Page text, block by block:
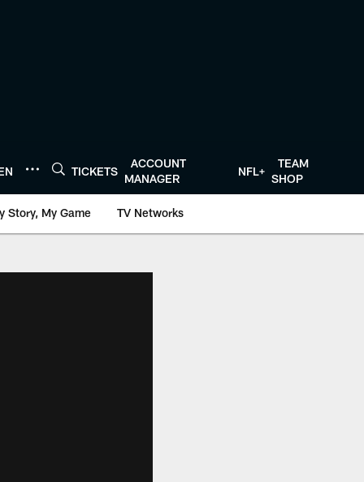
TICKETS
ACCOUNT
MANAGER
NFL+
TEAM
SHOP
Story, My Game TV Networks